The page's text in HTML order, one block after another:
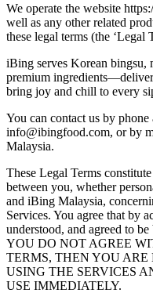
We operate the website
well as any other related
these legal terms (the ‘Legal
iBing serves Korean bingsu,
premium
bring joy and chill to every
You can contact us by
info@ibingfood.com, or by
Malaysia.
These Legal Terms
between you, whether
and iBing Malaysia,
Services. You agree that by
understood, and agreed to
YOU DO NOT AGREE
TERMS, THEN YOU ARE
USING THE SERVICES
USE IMMEDIATELY.